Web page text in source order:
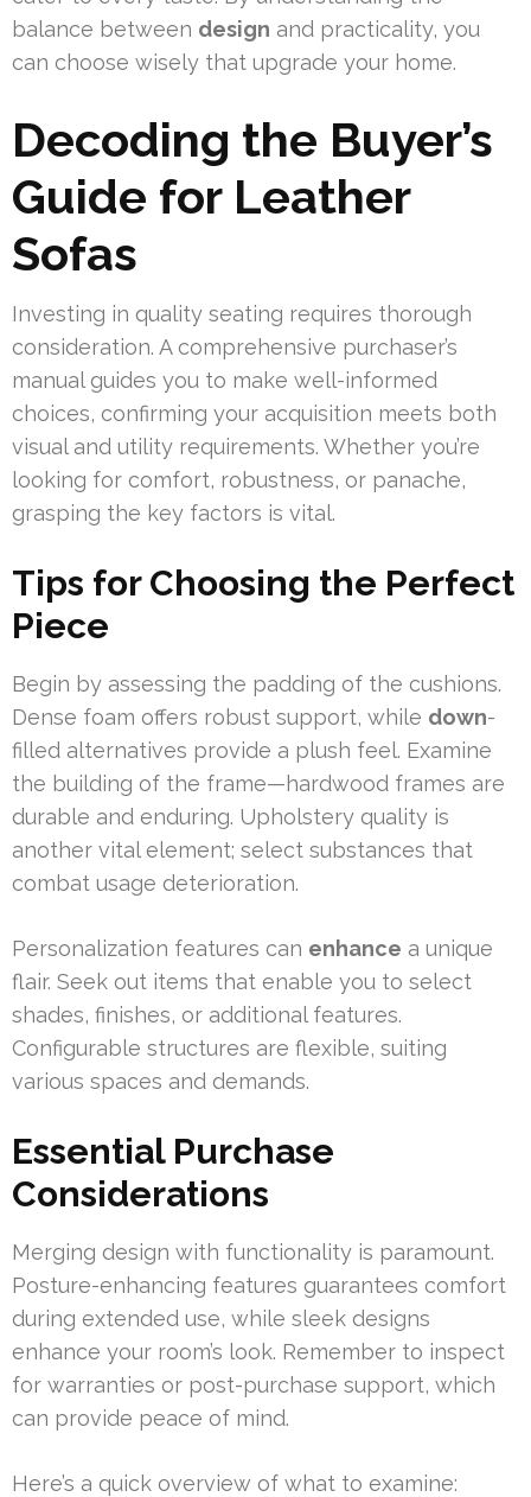
balance between design and practicality, you
can choose wisely that upgrade your home.
Decoding the Buyer’s
Guide for Leather
Sofas
Investing in quality seating requires thorough
consideration. A comprehensive purchaser’s
manual guides you to make well-informed
choices, confirming your acquisition meets both
visual and utility requirements. Whether you’re
looking for comfort, robustness, or panache,
grasping the key factors is vital.
Tips for Choosing the Perfect
Piece
Begin by assessing the padding of the cushions.
Dense foam offers robust support, while down-
filled alternatives provide a plush feel. Examine
the building of the frame—hardwood frames are
durable and enduring. Upholstery quality is
another vital element; select substances that
combat usage deterioration.
Personalization features can enhance a unique
flair. Seek out items that enable you to select
shades, finishes, or additional features.
Configurable structures are flexible, suiting
various spaces and demands.
Essential Purchase
Considerations
Merging design with functionality is paramount.
Posture-enhancing features guarantees comfort
during extended use, while sleek designs
enhance your room’s look. Remember to inspect
for warranties or post-purchase support, which
can provide peace of mind.
Here’s a quick overview of what to examine: